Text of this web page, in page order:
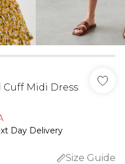
Cuff Midi Dress
Day Delivery
Size Guide